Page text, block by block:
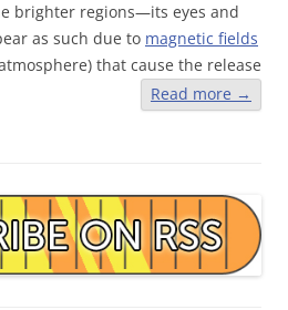
brighter regions—its eyes and
as such due to magnetic fields
that cause the release
Read more →